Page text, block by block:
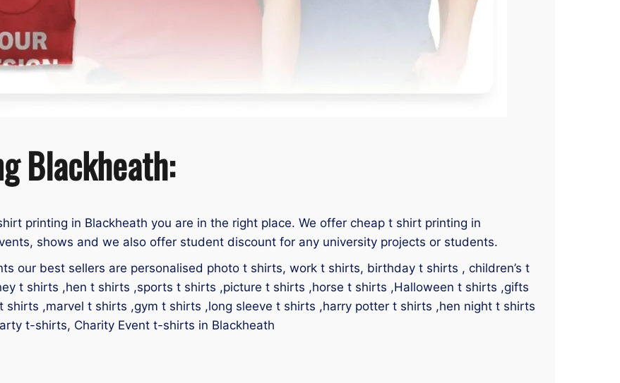
Blackheath:
printing in Blackheath you are in the right place. We offer cheap t shirt printing in
shows and we also offer student discount for any university projects or students.
our best sellers are personalised photo t shirts, work t shirts, birthday t shirts , children’s t
t shirts ,hen t shirts ,sports t shirts ,picture t shirts ,horse t shirts ,Halloween t shirts ,gifts
,marvel t shirts ,gym t shirts ,long sleeve t shirts ,harry potter t shirts ,hen night t shirts
t-shirts, Charity Event t-shirts in Blackheath